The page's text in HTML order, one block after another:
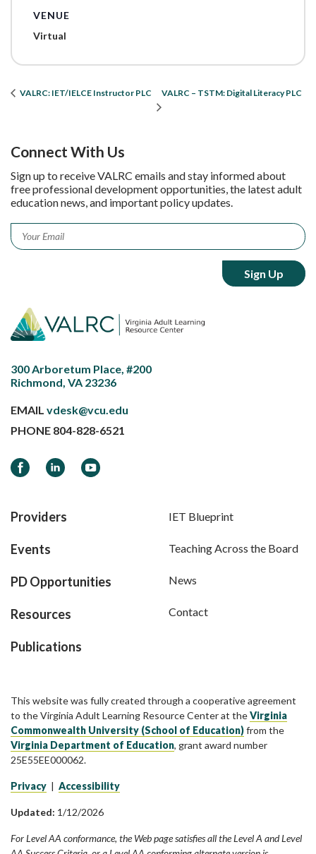
VENUE
Virtual
VALRC: IET/IELCE Instructor PLC VALRC – TSTM: Digital Literacy PLC
Connect With Us
Sign up to receive VALRC emails and stay informed about
free professional development opportunities, the latest adult
education news, and important policy updates.
Email *
300 Arboretum Place, #200
Richmond, VA 23236
EMAIL vdesk@vcu.edu
PHONE 804-828-6521
FacebookLinkedInYouTube
Providers
Events
PD Opportunities
Resources
Publications
IET Blueprint
Teaching Across the Board
News
Contact
This website was fully created through a cooperative agreement
to the Virginia Adult Learning Resource Center at theVirginia
Commonwealth University (School of Education)from the
Virginia Department of Education, grant award number
25E55EE000062.
Privacy Accessibility
Updated: 1/12/2026
For Level AA conformance, the Web page satisfies all the Level A and Level